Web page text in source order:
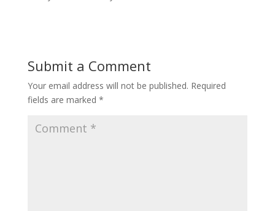
Submit a Comment
Your email address will not be published. Required
fields are marked *